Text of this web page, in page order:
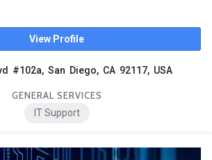
View Profile
#102a, San Diego, CA 92117, USA
GENERAL SERVICES
IT Support